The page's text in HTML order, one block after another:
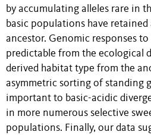
by accumulating alleles rare in
basic populations have
ancestor. Genomic responses
predictable from the ecological
derived habitat type from the
asymmetric sorting of standing
important to basic-acidic
in more numerous selective
populations. Finally, our data